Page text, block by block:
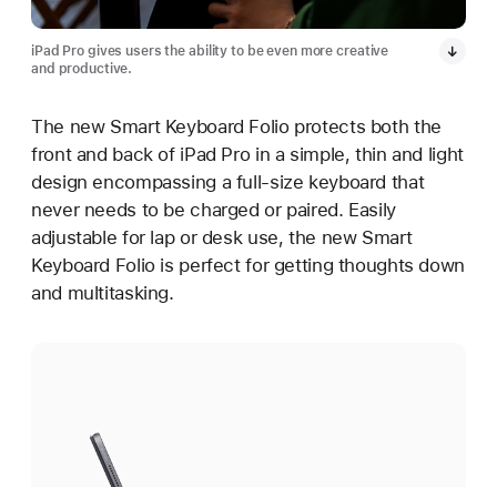
iPad Pro gives users the ability to be even more creative
and productive.
The new Smart Keyboard Folio protects both the
front and back of iPad Pro in a simple, thin and light
design encompassing a full-size keyboard that
never needs to be charged or paired. Easily
adjustable for lap or desk use, the new Smart
Keyboard Folio is perfect for getting thoughts down
and multitasking.